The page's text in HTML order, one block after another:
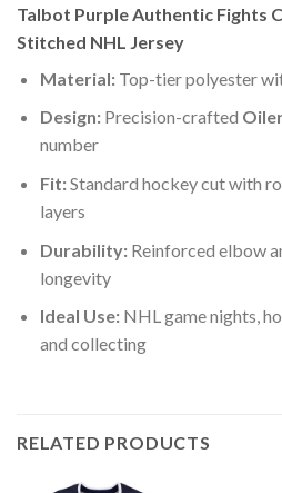
Talbot Purple Authentic Fights
Stitched NHL Jersey
Material:Top-tier polyester
Design:Precision-crafted
number
Fit:Standard hockey cut with
layers
Durability:Reinforced elbow
longevity
Ideal Use:NHL game nights,
and collecting
RELATED PRODUCTS